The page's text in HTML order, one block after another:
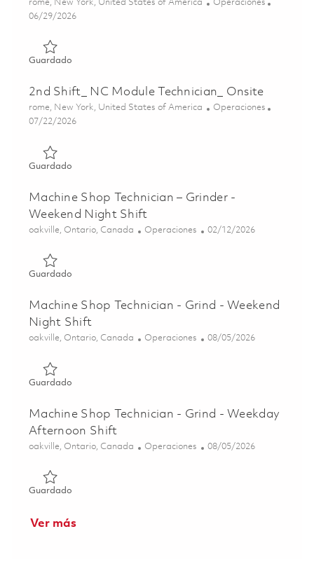
rome, New York, United States of America
Operaciones
Posted Date
06/29/2026
GuardadoGuardado 3rd Shift_ Finishing Technician_ Onsite 01855995
2nd Shift_ NC Module Technician_ Onsite
Ubicación
rome, New York, United States of America Categoría
Operaciones
Posted Date
07/22/2026
GuardadoGuardado 2nd Shift_ NC Module Technician_ Onsite
Machine Shop Technician – Grinder -
Weekend Night Shift
Ubicación
oakville, Ontario, Canada Categoría
Operaciones Posted Date
02/12/2026
GuardadoGuardado Machine Shop Technician – Grinder - Weekend
Machine Shop Technician - Grind - Weekend
Night Shift
Ubicación
oakville, Ontario, Canada Categoría
Operaciones Posted Date
08/05/2026
GuardadoGuardado Machine Shop Technician - Grind - Weekend
Machine Shop Technician - Grind - Weekday
Afternoon Shift
Ubicación
oakville, Ontario, Canada Categoría
Operaciones Posted Date
08/05/2026
GuardadoGuardado Machine Shop Technician - Grind - Weekday
Ver más